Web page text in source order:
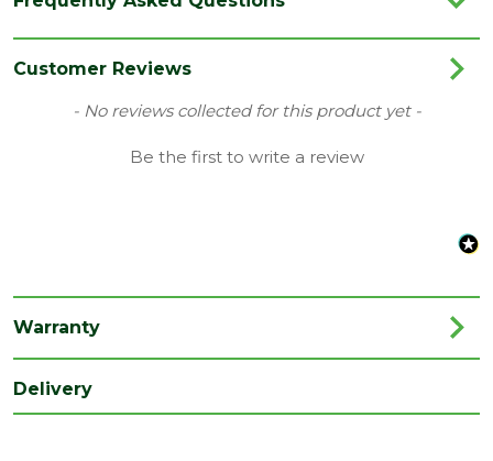
Colour Oak
Lincoln
Unfinished
Customer Reviews
- No reviews collected for this product yet -
Be the first to write a review
New content loaded
Warranty
Delivery